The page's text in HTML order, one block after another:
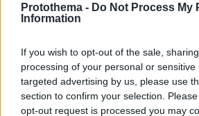
Protothema - Do Not Process My
Information
If you wish to opt-out of the sale,
processing of your personal or
targeted advertising by us, please use
section to confirm your selection.
opt-out request is processed you may